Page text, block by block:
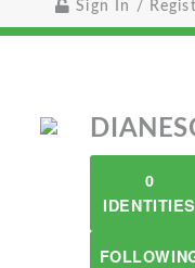
Sign In /
0
IDENTITIES